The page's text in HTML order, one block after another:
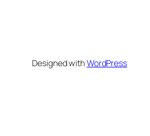
Designed withWordPress